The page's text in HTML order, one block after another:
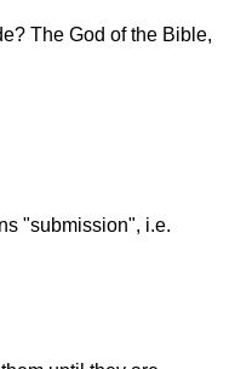
The God of the Bible,
"submission", i.e.